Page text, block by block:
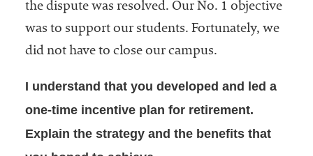
the dispute was resolved. Our No. 1 objective
was to support our students. Fortunately, we
did not have to close our campus.
I understand that you developed and led a
one-time incentive plan for retirement.
Explain the strategy and the benefits that